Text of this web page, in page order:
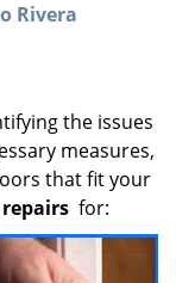
Rivera
the issues
measures,
that fit your
for: